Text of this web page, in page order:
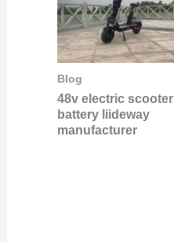
Blog
48v electric scooter
battery liideway
manufacturer